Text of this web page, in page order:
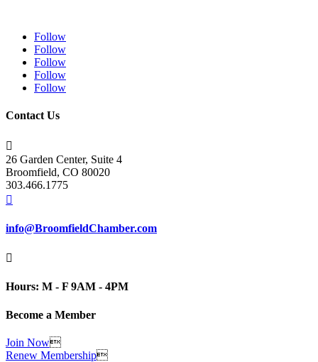
Follow
Follow
Follow
Follow
Follow
Contact Us

26 Garden Center, Suite 4
Broomfield, CO 80020
303.466.1775

info@BroomfieldChamber.com

Hours: M - F 9AM - 4PM
Become a Member
Join Now
Renew Membership